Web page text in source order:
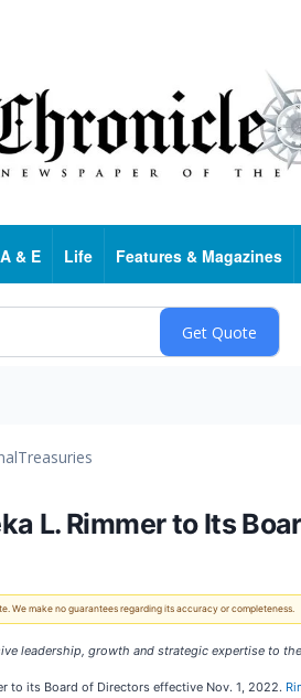
A & E Life Features & Magazines
Treasuries
L. Rimmer to Its
We make no guarantees regarding its accuracy or completeness.
leadership, growth and strategic expertise to
to its Board of Directors effective Nov. 1, 2022.